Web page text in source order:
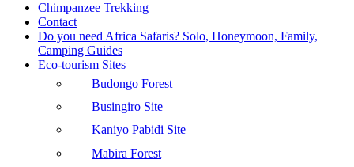
Chimpanzee Trekking
Contact
Do you need Africa Safaris? Solo, Honeymoon, Family,
Camping Guides
Eco-tourism Sites
Budongo Forest
Busingiro Site
Kaniyo Pabidi Site
Mabira Forest